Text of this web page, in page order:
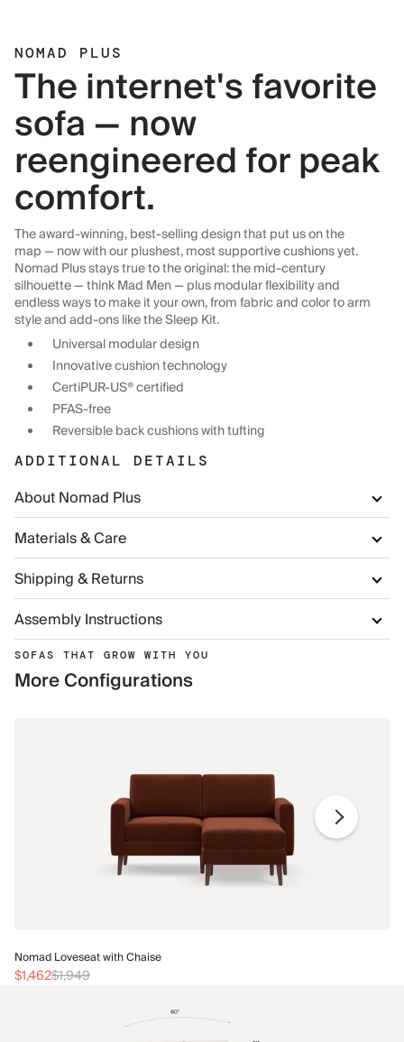
NOMAD PLUS
The internet's favorite
sofa — now
reengineered for peak
comfort.
The award-winning, best-selling design that put us on the
map — now with our plushest, most supportive cushions yet.
Nomad Plus stays true to the original: the mid-century
silhouette — think Mad Men — plus modular flexibility and
endless ways to make it your own, from fabric and color to arm
style and add-ons like the Sleep Kit.
Universal modular design
Innovative cushion technology
CertiPUR-US® certified
PFAS-free
Reversible back cushions with tufting
ADDITIONAL DETAILS
About Nomad Plus
Materials & Care
Shipping & Returns
Assembly Instructions
SOFAS THAT GROW WITH YOU
More Configurations
Nomad Loveseat with Chaise
$1,462$1,949